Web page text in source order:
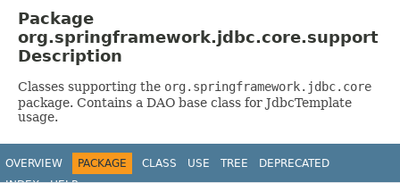
Package
org.springframework.jdbc.core.support
Description
Classes supporting the org.springframework.jdbc.core
package. Contains a DAO base class for JdbcTemplate
usage.
OVERVIEW PACKAGE CLASS USE TREE
DEPRECATED